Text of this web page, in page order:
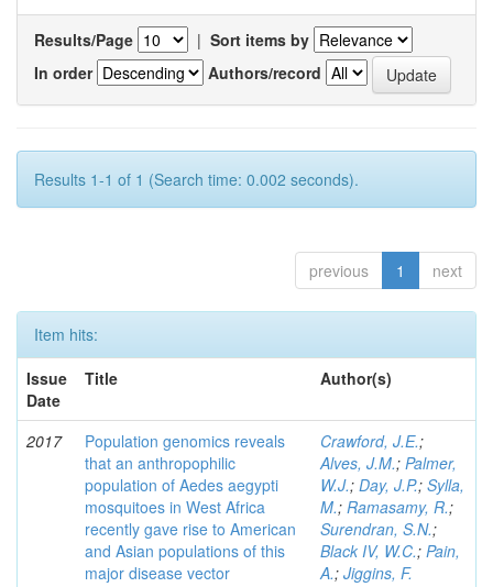
Results/Page | Sort items by
In order
Authors/record
Results 1-1 of 1 (Search time: 0.002 seconds).
previous 1 next
Item hits:
Issue
Date
Title Author(s)
2017
Population genomics reveals
that an anthropophilic
population of Aedes aegypti
mosquitoes in West Africa
recently gave rise to American
and Asian populations of this
major disease vector
Crawford, J.E.;
Alves, J.M.; Palmer,
W.J.; Day, J.P.; Sylla,
M.; Ramasamy, R.;
Surendran, S.N.;
Black IV, W.C.; Pain,
A.; Jiggins, F.